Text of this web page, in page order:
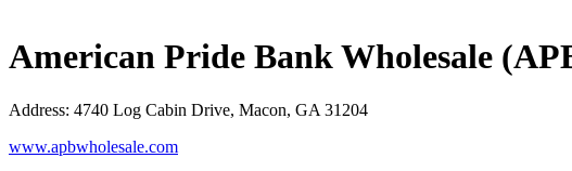
American Pride Bank Wholesale
Address: 4740 Log Cabin Drive, Macon, GA 31204
www.apbwholesale.com